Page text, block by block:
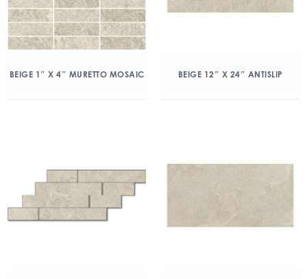
BEIGE 1″ X 4″ MURETTO MOSAIC BEIGE 12″ X 24″ ANTISLIP